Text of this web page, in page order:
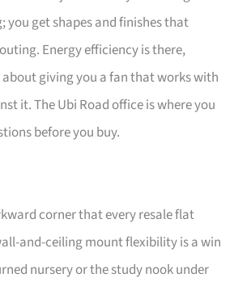
you get shapes and finishes that
Energy efficiency is there,
giving you a fan that works with
it. The Ubi Road office is where you
before you buy.
corner that every resale flat
and-ceiling mount flexibility is a win
nursery or the study nook under